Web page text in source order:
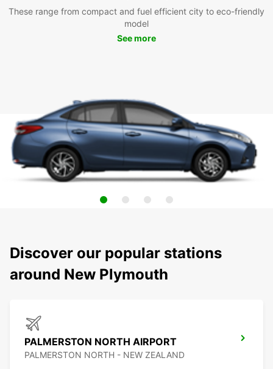
These range from compact and fuel efficient city to eco-friendly
model
See more
Discover our popular stations
around New Plymouth
PALMERSTON NORTH AIRPORT
PALMERSTON NORTH - NEW ZEALAND